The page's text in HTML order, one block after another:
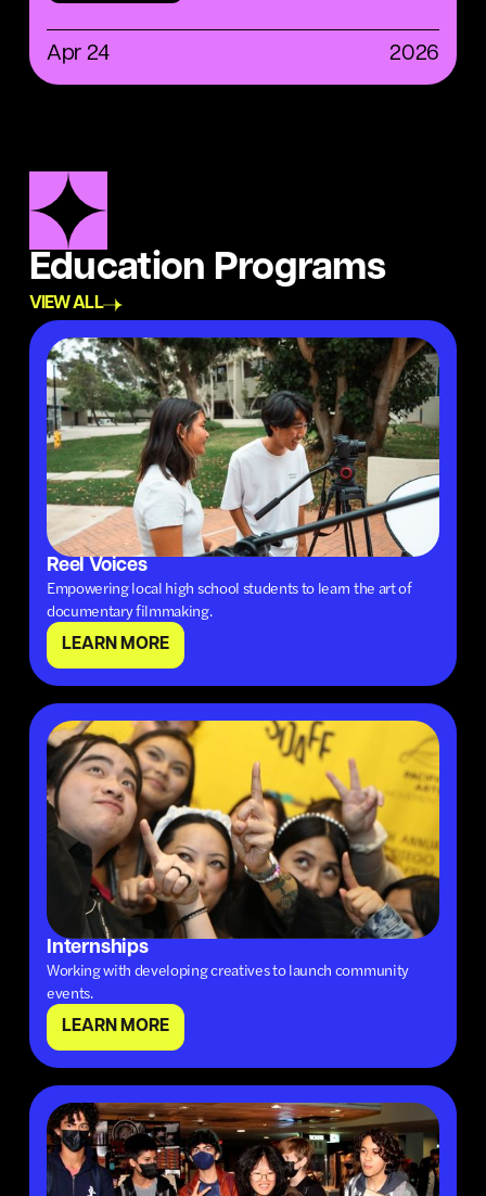
Apr 24 2026
Education Programs
VIEW ALL
Reel Voices
Empowering local high school students to learn the art of
documentary filmmaking.
LEARN MORE
Internships
Working with developing creatives to launch community
events.
LEARN MORE